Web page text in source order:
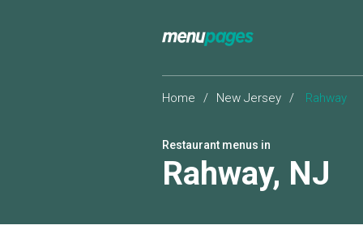
Home / New Jersey / Rahway
Restaurant menus in
Rahway, NJ